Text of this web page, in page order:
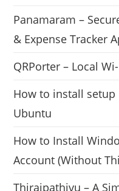
Panamaram –
& Expense Tracker
QRPorter – Local
How to install
Ubuntu
How to Install
Account (Without
Thiraipathivu – A